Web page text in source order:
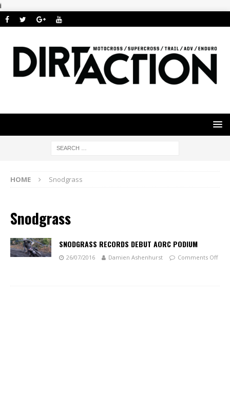
i
HOME Snodgrass
Snodgrass
SNODGRASS RECORDS DEBUT AORC PODIUM
26/07/2016 Damien Ashenhurst Comments Off